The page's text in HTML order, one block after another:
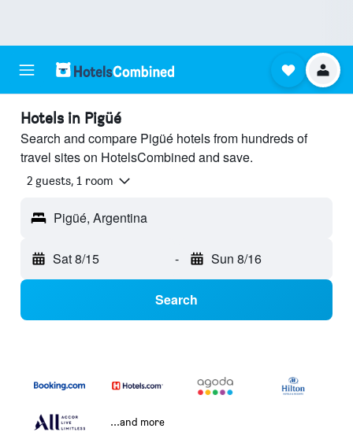
Hotels in Pigüé
Search and compare Pigüé hotels from hundreds of
travel sites on HotelsCombined and save.
2 guests, 1 room
Pigüé, Argentina
Sat 8/15 - Sun 8/16
Search
...and more